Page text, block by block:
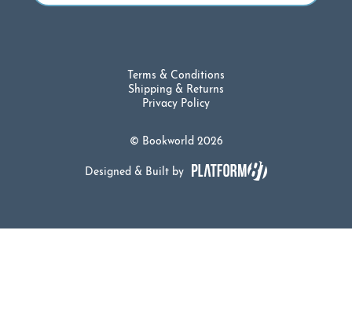
© Bookworld 2026
Terms & Conditions
Shipping & Returns
Privacy Policy
Designed & Built by